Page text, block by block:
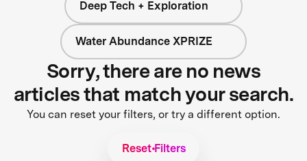
Deep Tech + Exploration
Water Abundance XPRIZE
Sorry, there are no news
articles that match your search.
You can reset your filters, or try a different option.
Reset Filters